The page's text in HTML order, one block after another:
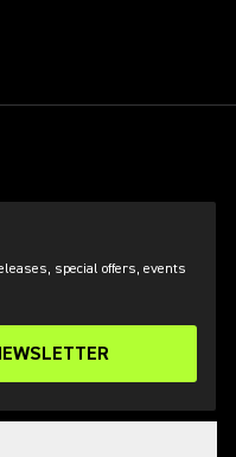
special offers, events
in a new tab)